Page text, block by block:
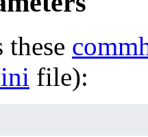
these
file):